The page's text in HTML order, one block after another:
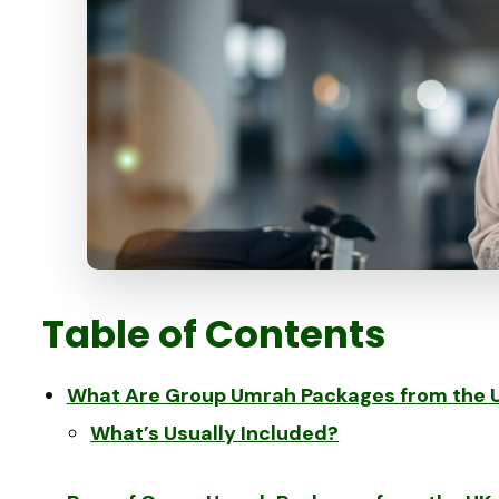
Table of Contents
What Are Group Umrah Packages from the
What’s Usually Included?